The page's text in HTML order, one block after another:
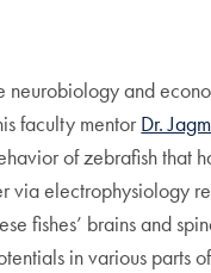
neurobiology and
faculty mentor Dr.
of zebrafish that
via electrophysiology
fishes’ brains and
in various parts